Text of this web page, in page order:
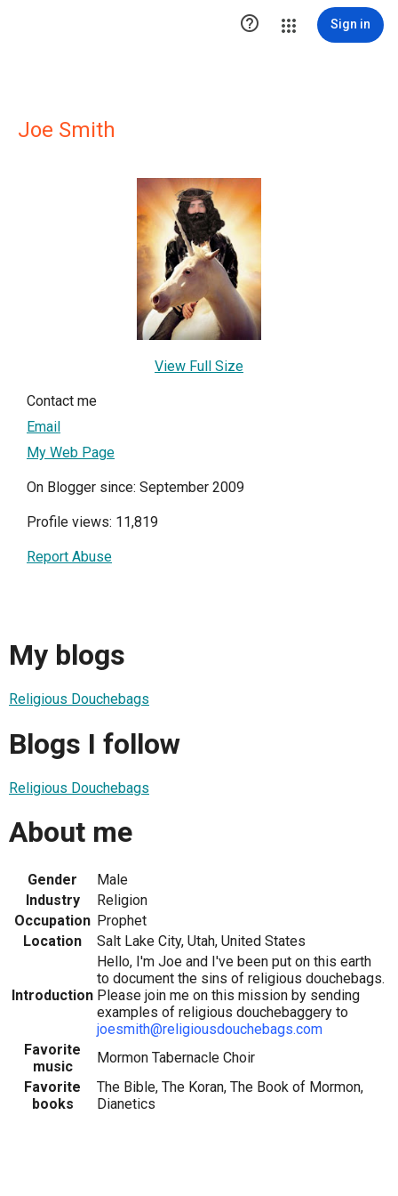
 Sign in
Joe Smith
View Full Size
Contact me
Email
My Web Page
On Blogger since: September 2009
Profile views: 11,819
Report Abuse
My blogs
Religious Douchebags
Blogs I follow
Religious Douchebags
About me
Gender
Male
Industry
Religion
Occupation Prophet
Location
Salt Lake City, Utah, United States
Introduction
Hello, I'm Joe and I've been put on this earth
to document the sins of religious douchebags.
Please join me on this mission by sending
examples of religious douchebaggery to
joesmith@religiousdouchebags.com
Favorite
music
Mormon Tabernacle Choir
Favorite
books
The Bible, The Koran, The Book of Mormon,
Dianetics